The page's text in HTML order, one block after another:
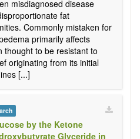
misdiagnosed disease
fat
Commonly mistaken for
primarily affects
thought to be resistant to
originating from its initial
[...]
by the Ketone
Glyceride in